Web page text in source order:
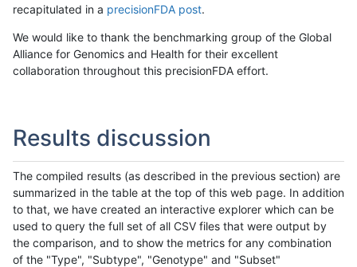
recapitulated in a precisionFDA post.
We would like to thank the benchmarking group of the Global
Alliance for Genomics and Health for their excellent
collaboration throughout this precisionFDA effort.
Results discussion
The compiled results (as described in the previous section) are
summarized in the table at the top of this web page. In addition
to that, we have created an interactive explorer which can be
used to query the full set of all CSV files that were output by
the comparison, and to show the metrics for any combination
of the "Type", "Subtype", "Genotype" and "Subset"